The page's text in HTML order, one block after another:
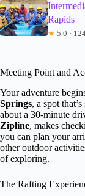
Rapids
★ 5.0 ·
Meeting Point and
Your adventure
Springs, a spot
about a 30-minute
Zipline, makes
you can plan your
other outdoor
of exploring.
The Rafting